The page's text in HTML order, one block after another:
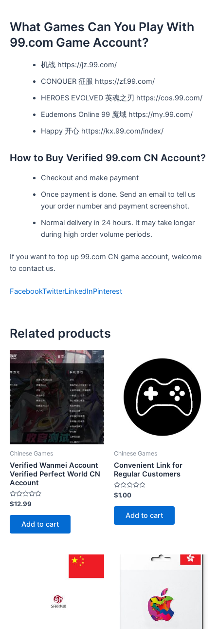
What Games Can You Play With
99.com Game Account?
机战 https://jz.99.com/
CONQUER 征服 https://zf.99.com/
HEROES EVOLVED 英魂之刃 https://cos.99.com/
Eudemons Online 99 魔域 https://my.99.com/
Happy 开心 https://kx.99.com/index/
How to Buy Verified 99.com CN Account?
Checkout and make payment
Once payment is done. Send an email to tell us
your order number and payment screenshot.
Normal delivery in 24 hours. It may take longer
during high order volume periods.
If you want to top up 99.com CN game account, welcome
to contact us.
FacebookTwitterLinkedInPinterest
Related products
Chinese Games
Verified Wanmei Account
Verified Perfect World CN
Account
Rated
0
out
$12.99
Add to cart
Chinese Games
Convenient Link for
Regular Customers
Rated
0
out
$1.00
Add to cart